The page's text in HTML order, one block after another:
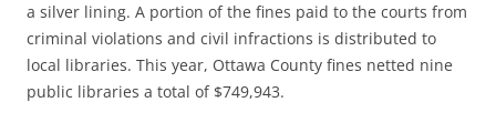
a silver lining. A portion of the fines paid to the courts from
criminal violations and civil infractions is distributed to
local libraries. This year, Ottawa County fines netted nine
public libraries a total of $749,943.